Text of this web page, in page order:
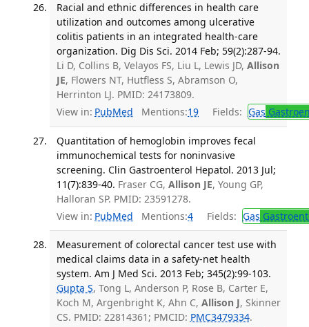
Racial and ethnic differences in health care
utilization and outcomes among ulcerative
colitis patients in an integrated health-care
organization. Dig Dis Sci. 2014 Feb; 59(2):287-94.
Li D, Collins B, Velayos FS, Liu L, Lewis JD, Allison
JE, Flowers NT, Hutfless S, Abramson O,
Herrinton LJ. PMID: 24173809.
View in: PubMed Mentions:19 Fields: Gas
Quantitation of hemoglobin improves fecal
immunochemical tests for noninvasive
screening. Clin Gastroenterol Hepatol. 2013 Jul;
11(7):839-40. Fraser CG, Allison JE, Young GP,
Halloran SP. PMID: 23591278.
View in: PubMed Mentions:4 Fields: Gas
Measurement of colorectal cancer test use with
medical claims data in a safety-net health
system. Am J Med Sci. 2013 Feb; 345(2):99-103.
Gupta S, Tong L, Anderson P, Rose B, Carter E,
Koch M, Argenbright K, Ahn C, Allison J, Skinner
CS. PMID: 22814361; PMCID: PMC3479334.